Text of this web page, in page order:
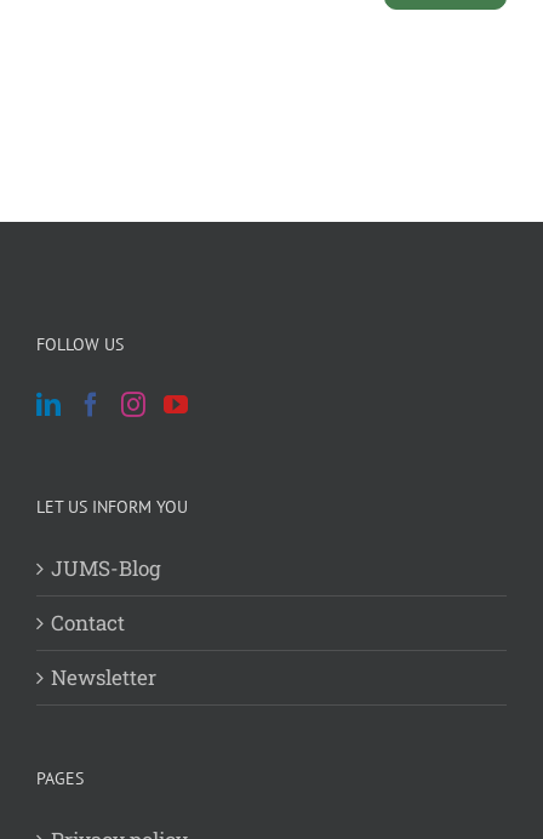
FOLLOW US
LET US INFORM YOU
JUMS-Blog
Contact
Newsletter
PAGES